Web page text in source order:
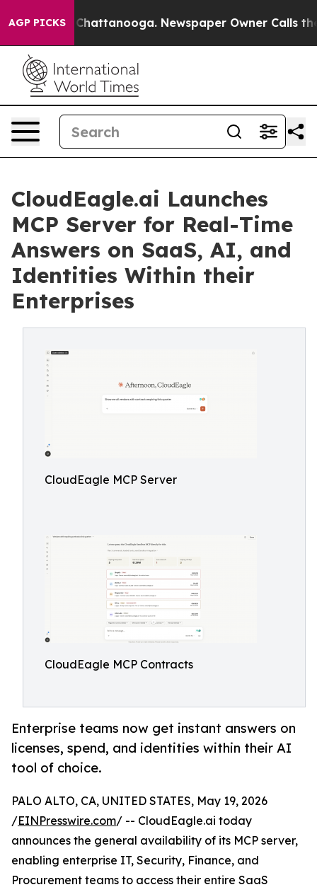
AGP PICKS
in Chattanooga. Newspaper Owner Calls the
CloudEagle.ai Launches
MCP Server for Real-Time
Answers on SaaS, AI, and
Identities Within their
Enterprises
CloudEagle MCP Server
CloudEagle MCP Contracts
Enterprise teams now get instant answers on
licenses, spend, and identities within their AI
tool of choice.
PALO ALTO, CA, UNITED STATES, May 19, 2026
/EINPresswire.com/ -- CloudEagle.ai today
announces the general availability of its MCP server,
enabling enterprise IT, Security, Finance, and
Procurement teams to access their entire SaaS